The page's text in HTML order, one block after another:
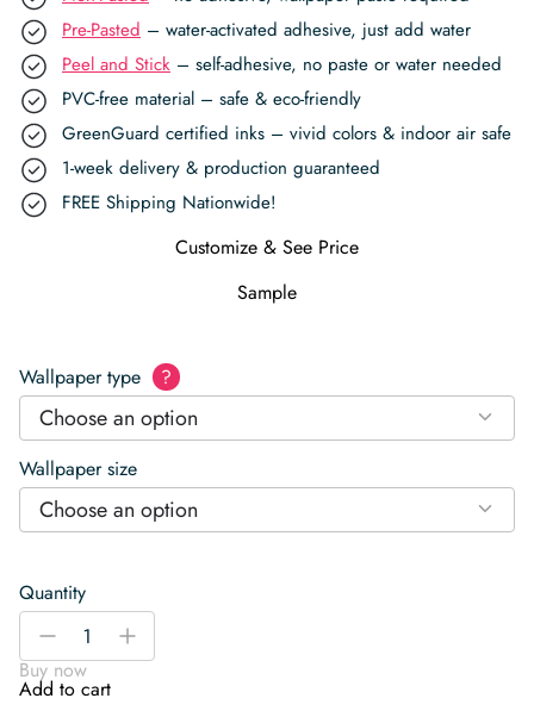
Pre-Pasted – water-activated adhesive, just add water
Peel and Stick – self-adhesive, no paste or water needed
PVC-free material – safe & eco-friendly
GreenGuard certified inks – vivid colors & indoor air safe
1-week delivery & production guaranteed
FREE Shipping Nationwide!
Customize & See Price
Sample
Wallpaper type ?
Choose an option
Wallpaper size
Choose an option
Quantity
Seamless
Wallpaper
quantity
-
+
Buy now
Add to cart